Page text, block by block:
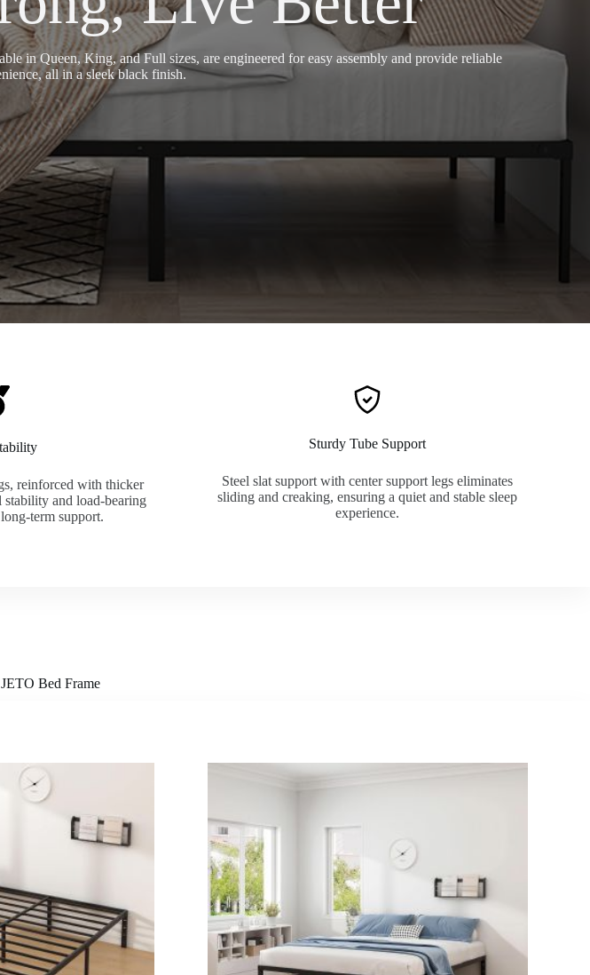
in Queen, King, and Full sizes, are engineered for easy assembly and provide reliable
all in a sleek black finish.
reinforced with thicker
and load-bearing
term support.
Sturdy Tube Support
Steel slat support with center support legs eliminates
sliding and creaking, ensuring a quiet and stable sleep
experience.
Bed Frame